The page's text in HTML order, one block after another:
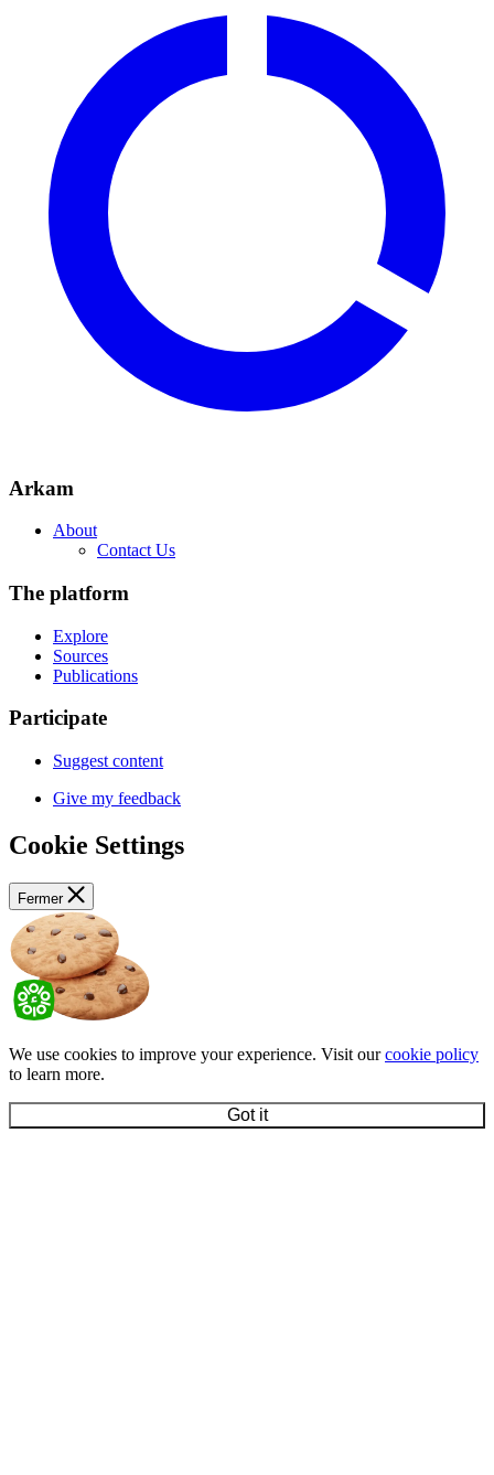
Arkam
About
Contact Us
The platform
Explore
Sources
Publications
Participate
Suggest content
Give my feedback
Cookie Settings
Fermer
We use cookies to improve your experience. Visit ourcookie policy
to learn more.
Got it